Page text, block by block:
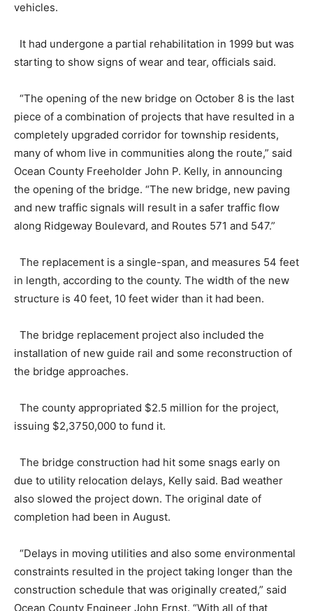
vehicles.
It had undergone a partial rehabilitation in 1999 but was
starting to show signs of wear and tear, officials said.
“The opening of the new bridge on October 8 is the last
piece of a combination of projects that have resulted in a
completely upgraded corridor for township residents,
many of whom live in communities along the route,” said
Ocean County Freeholder John P. Kelly, in announcing
the opening of the bridge. “The new bridge, new paving
and new traffic signals will result in a safer traffic flow
along Ridgeway Boulevard, and Routes 571 and 547.”
The replacement is a single-span, and measures 54 feet
in length, according to the county. The width of the new
structure is 40 feet, 10 feet wider than it had been.
The bridge replacement project also included the
installation of new guide rail and some reconstruction of
the bridge approaches.
The county appropriated $2.5 million for the project,
issuing $2,3750,000 to fund it.
The bridge construction had hit some snags early on
due to utility relocation delays, Kelly said. Bad weather
also slowed the project down. The original date of
completion had been in August.
“Delays in moving utilities and also some environmental
constraints resulted in the project taking longer than the
construction schedule that was originally created,” said
Ocean County Engineer John Ernst. “With all of that